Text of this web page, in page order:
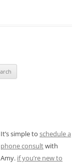
It’s simple to schedule a
phone consultwith
Amy. if you’re new to